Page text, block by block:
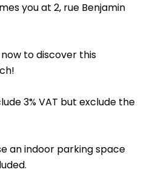
you at 2, rue Benjamin
to discover this
3% VAT but exclude the
an indoor parking space